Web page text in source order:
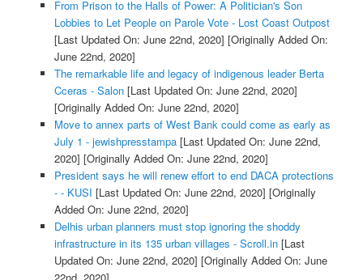
From Prison to the Halls of Power: A Politician's Son
Lobbies to Let People on Parole Vote - Lost Coast Outpost
[Last Updated On: June 22nd, 2020] [Originally Added On:
June 22nd, 2020]
The remarkable life and legacy of indigenous leader Berta
Cceras - Salon[Last Updated On: June 22nd, 2020]
[Originally Added On: June 22nd, 2020]
Move to annex parts of West Bank could come as early as
July 1 - jewishpresstampa[Last Updated On: June 22nd,
2020] [Originally Added On: June 22nd, 2020]
President says he will renew effort to end DACA protections
- - KUSI [Last Updated On: June 22nd, 2020] [Originally
Added On: June 22nd, 2020]
Delhis urban planners must stop ignoring the shoddy
infrastructure in its 135 urban villages - Scroll.in[Last
Updated On: June 22nd, 2020] [Originally Added On: June